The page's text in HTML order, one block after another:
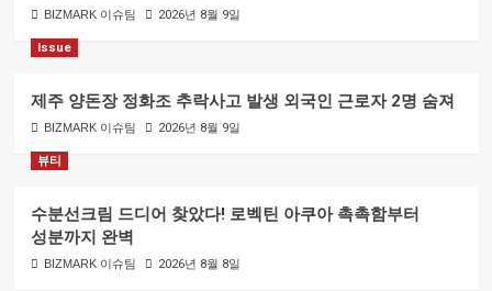
BIZMARK 이슈팀 2026년 8월 9일
Issue
제주 양돈장 정화조 추락사고 발생 외국인 근로자 2명 숨져
BIZMARK 이슈팀 2026년 8월 9일
뷰티
수분선크림 드디어 찾았다! 로벡틴 아쿠아 촉촉함부터
성분까지 완벽
BIZMARK 이슈팀 2026년 8월 8일